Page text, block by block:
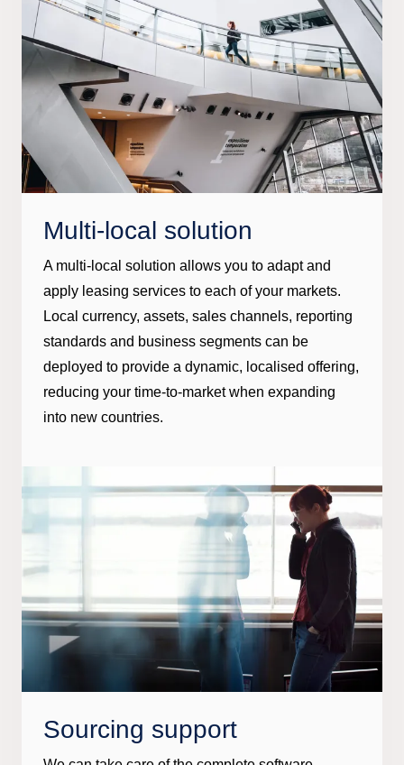
Multi-local solution
A multi-local solution allows you to adapt and
apply leasing services to each of your markets.
Local currency, assets, sales channels, reporting
standards and business segments can be
deployed to provide a dynamic, localised offering,
reducing your time-to-market when expanding
into new countries.
Sourcing support